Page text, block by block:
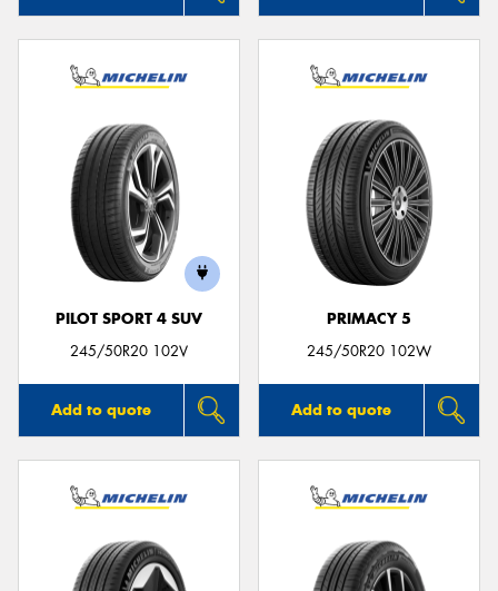
PILOT SPORT 4 SUV
245/50R20 102V
Add to quote
PRIMACY 5
245/50R20 102W
Add to quote